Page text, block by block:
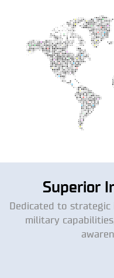
Superior
Dedicated to strategic
military